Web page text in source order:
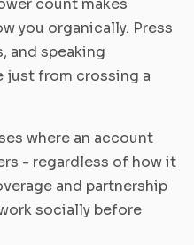
count makes
you organically. Press
and speaking
just from crossing a
where an account
- regardless of how it
and partnership
socially before